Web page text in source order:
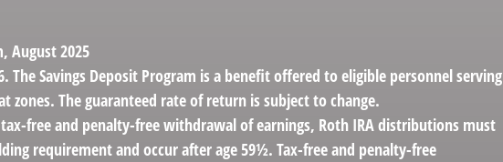
August 2025
The Savings Deposit Program is a benefit offered to eligible personnel serving
zones. The guaranteed rate of return is subject to change.
free and penalty-free withdrawal of earnings, Roth IRA distributions must
requirement and occur after age 59½. Tax-free and penalty-free